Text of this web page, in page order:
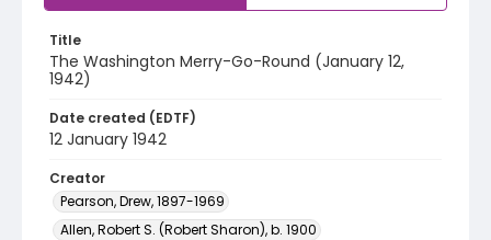
Title
The Washington Merry-Go-Round (January 12,
1942)
Date created (EDTF)
12 January 1942
Creator
Pearson, Drew, 1897-1969
Allen, Robert S. (Robert Sharon), b. 1900